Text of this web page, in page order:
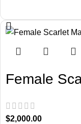
Female
$2,000.00